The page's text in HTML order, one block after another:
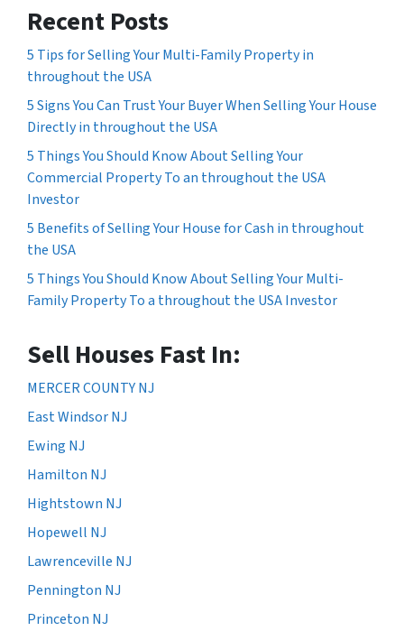
Recent Posts
5 Tips for Selling Your Multi-Family Property in
throughout the USA
5 Signs You Can Trust Your Buyer When Selling Your House
Directly in throughout the USA
5 Things You Should Know About Selling Your
Commercial Property To an throughout the USA
Investor
5 Benefits of Selling Your House for Cash in throughout
the USA
5 Things You Should Know About Selling Your Multi-
Family Property To a throughout the USA Investor
Sell Houses Fast In:
MERCER COUNTY NJ
East Windsor NJ
Ewing NJ
Hamilton NJ
Hightstown NJ
Hopewell NJ
Lawrenceville NJ
Pennington NJ
Princeton NJ